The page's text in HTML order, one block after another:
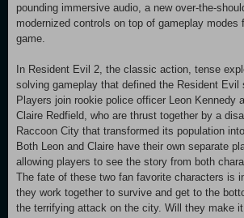
pounding immersive audio, a new over-the-
modernized controls on top of gameplay modes
game.
In Resident Evil 2, the classic action, tense
solving gameplay that defined the Resident Evil
Players join rookie police officer Leon Kennedy
Claire Redfield, who are thrust together by a
Raccoon City that transformed its population
Both Leon and Claire have their own separate
allowing players to see the story from both
The fate of these two fan favorite characters is
they work together to survive and get to the
the terrifying attack on the city. Will they make